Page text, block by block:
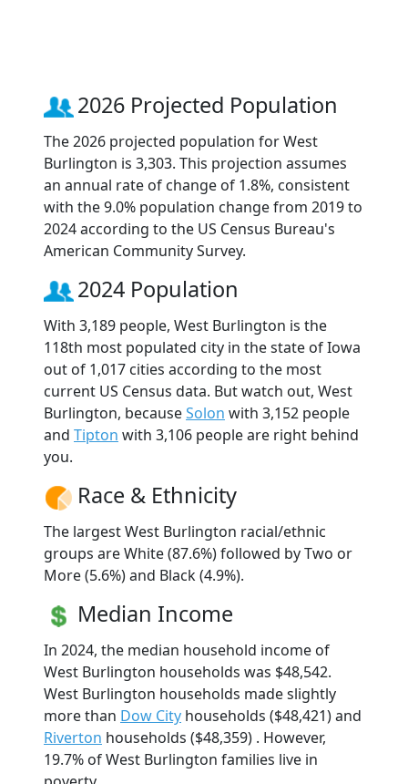
2026 Projected Population
The 2026 projected population for West
Burlington is 3,303. This projection assumes
an annual rate of change of 1.8%, consistent
with the 9.0% population change from 2019 to
2024 according to the US Census Bureau's
American Community Survey.
2024 Population
With 3,189 people, West Burlington is the
118th most populated city in the state of Iowa
out of 1,017 cities according to the most
current US Census data. But watch out, West
Burlington, becauseSolon with 3,152 people
and Tipton with 3,106 people are right behind
you.
Race & Ethnicity
The largest West Burlington racial/ethnic
groups are White (87.6%) followed by Two or
More (5.6%) and Black (4.9%).
Median Income
In 2024, the median household income of
West Burlington households was $48,542.
West Burlington households made slightly
more than Dow City households ($48,421) and
Riverton households ($48,359) . However,
19.7% of West Burlington families live in